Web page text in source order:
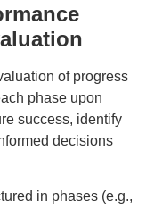
of progress
phase upon
success, identify
decisions
in phases (e.g.,